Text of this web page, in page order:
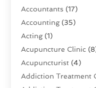
Accountants (17)
Accounting(35)
Acting(1)
Acupuncture Clinic
Acupuncturist (4)
Addiction Treatment